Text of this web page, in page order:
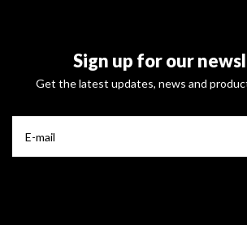
Sign up for our
Get the latest updates, news and